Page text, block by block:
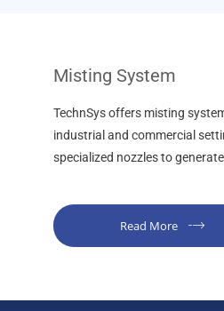
Misting System
TechnSys offers misting
industrial and commercial
specialized nozzles to
Read More